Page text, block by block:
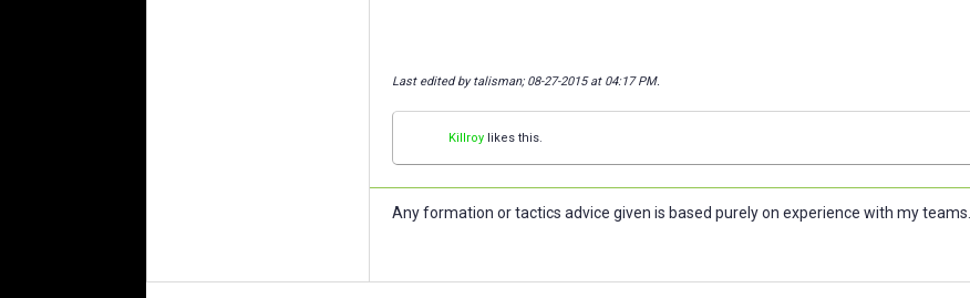
Last edited by talisman; 08-27-2015 at 04:17 PM.
Killroy likes this.
Any formation or tactics advice given is based purely on experience with my teams...